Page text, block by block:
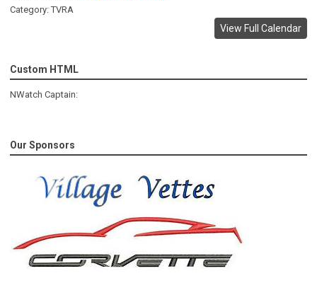
Category: TVRA
View Full Calendar
Custom HTML
NWatch Captain:
Our Sponsors